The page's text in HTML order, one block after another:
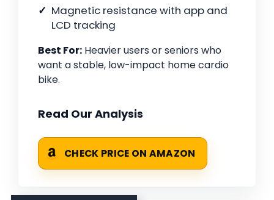
Magnetic resistance with app and
LCD tracking
Best For: Heavier users or seniors who
want a stable, low-impact home cardio
bike.
Read Our Analysis
CHECK PRICE ON AMAZON